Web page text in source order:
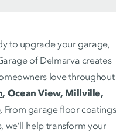
to upgrade your garage,
of Delmarva creates
love throughout
, Ocean View, Millville,
. From garage floor coatings
we’ll help transform your